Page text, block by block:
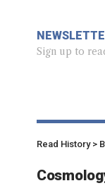
Sign up to
Read History>